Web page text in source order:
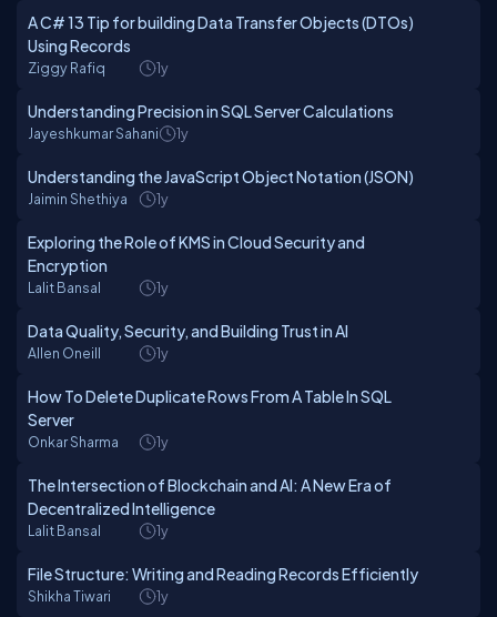
A C# 13 Tip for building Data Transfer Objects (DTOs)
Using Records
Ziggy Rafiq 1y
Understanding Precision in SQL Server Calculations
Jayeshkumar Sahani 1y
Understanding the JavaScript Object Notation (JSON)
Jaimin Shethiya 1y
Exploring the Role of KMS in Cloud Security and
Encryption
Lalit Bansal 1y
Data Quality, Security, and Building Trust in AI
Allen Oneill 1y
How To Delete Duplicate Rows From A Table In SQL
Server
Onkar Sharma 1y
The Intersection of Blockchain and AI: A New Era of
Decentralized Intelligence
Lalit Bansal 1y
File Structure: Writing and Reading Records Efficiently
Shikha Tiwari 1y